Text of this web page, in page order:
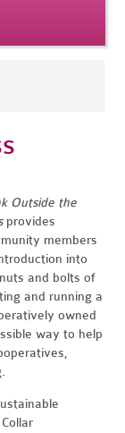
Outside the
provides
members
into
and bolts of
and running a
owned
way to help